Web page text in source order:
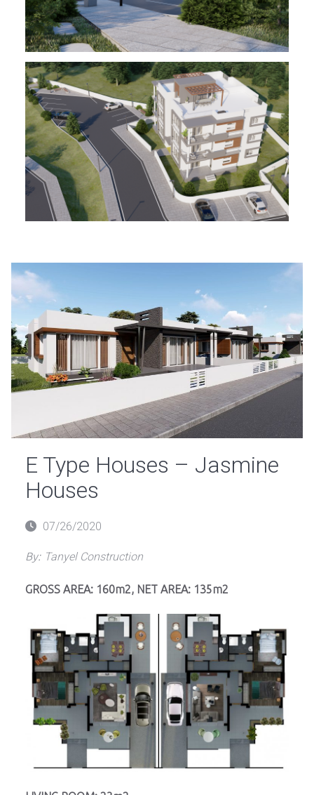
E Type Houses – Jasmine
Houses
Posted07/26/2020
By: Tanyel Construction
GROSS AREA: 160m2, NET AREA: 135m2